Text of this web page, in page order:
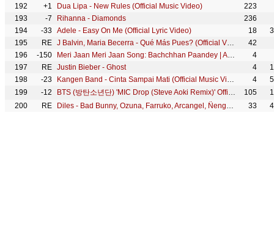
192
+1 Dua Lipa - New Rules (Official Music Video)
223
193
-7 Rihanna - Diamonds
236
194
-33 Adele - Easy On Me (Official Lyric Video) 18
195
RE J Balvin, Maria Becerra - Qué Más Pues? (Official Video)
42
196
-150 Meri Jaan Meri Jaan Song: Bachchhan Paandey | Akshay Kriti B Praak Jaani |Sajid N Farhad S Bhushan K
4
197
RE Justin Bieber - Ghost 4
198
-23 Kangen Band - Cinta Sampai Mati (Official Music Video) 4
199
-12 BTS (방탄소년단) 'MIC Drop (Steve Aoki Remix)' Official MV 105
200
RE Diles - Bad Bunny, Ozuna, Farruko, Arcangel, Ñengo Flow 33